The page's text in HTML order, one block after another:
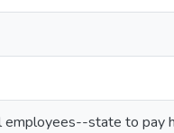
state to pay